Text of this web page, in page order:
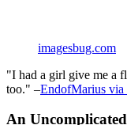
imagesbug.com
"I had a girl give me a
too." –EndofMarius via
An